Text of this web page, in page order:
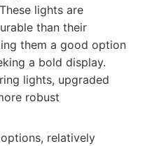
lights are
than their
them a good option
a bold display.
lights, upgraded
robust
relatively